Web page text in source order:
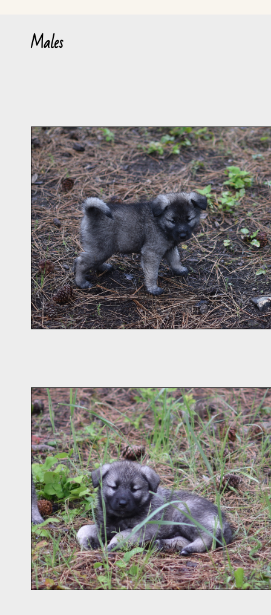
Males